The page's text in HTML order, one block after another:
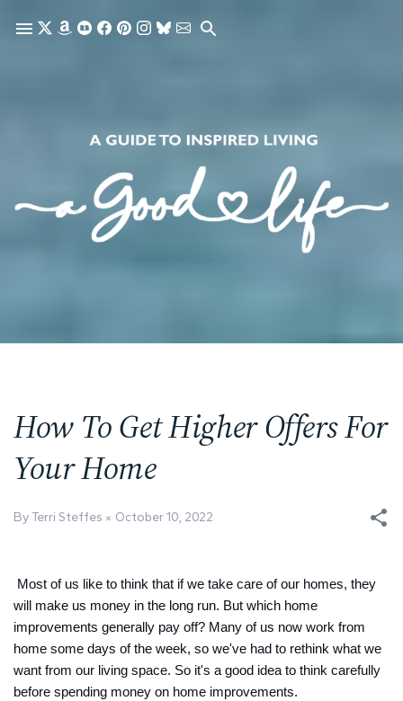
Skip to main content
How To Get Higher Offers For
Your Home
By Terri Steffes October 10, 2022
Most of us like to think that if we take care of our homes, they
will make us money in the long run. But which home
improvements generally pay off? Many of us now work from
home some days of the week, so we've had to rethink what we
want from our living space. So it's a good idea to think carefully
before spending money on home improvements.